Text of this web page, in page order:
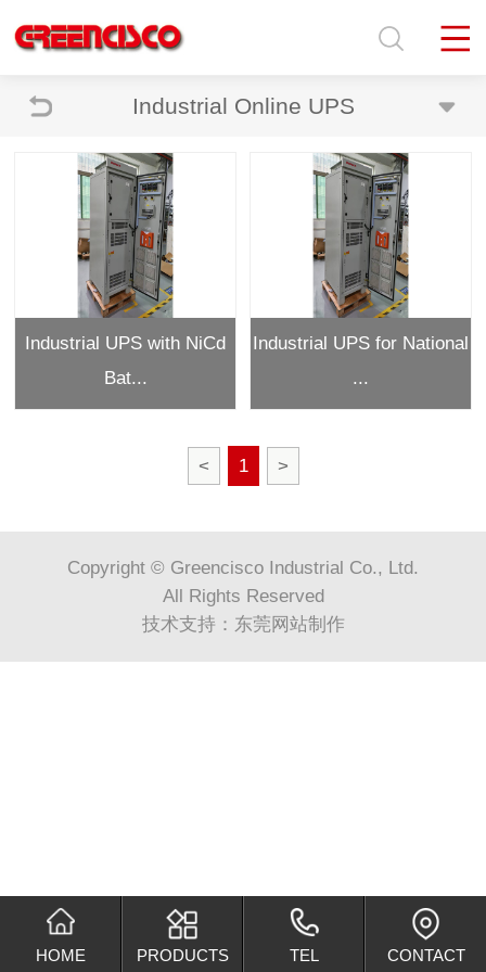
Industrial Online UPS
Industrial UPS with NiCd
Bat...
Industrial UPS for National
...
< 1 >
Copyright © Greencisco Industrial Co., Ltd.
All Rights Reserved
技术支持： 东莞网站制作
HOME PRODUCTS TEL CONTACT